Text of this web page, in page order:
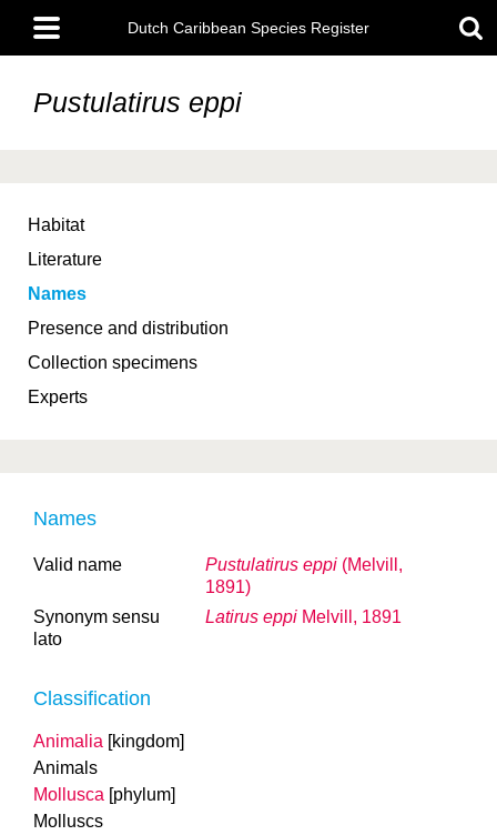
main
content
Main
menu
Dutch Caribbean Species Register
Pustulatirus eppi
Habitat
Literature
Names
Presence and distribution
Collection specimens
Experts
Names
Valid name Pustulatirus eppi (Melvill,
1891)
Synonym sensu
lato
Latirus eppi Melvill, 1891
Classification
Animalia [kingdom]
Animals
Mollusca [phylum]
Molluscs